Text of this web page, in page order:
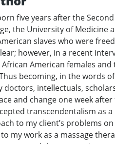
five years after the
the University of
slaves who were
however, in a recent
American females
becoming, in the words
doctors, intellectuals,
and change one week
transcendentalism as
to my client’s problems
my work as a massage